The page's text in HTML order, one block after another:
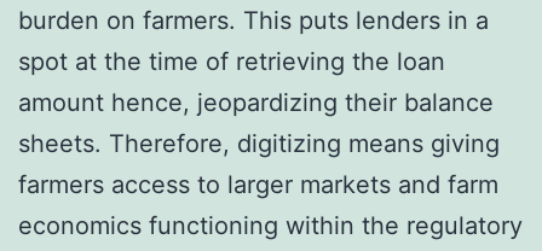
burden on farmers. This puts lenders in a
spot at the time of retrieving the loan
amount hence, jeopardizing their balance
sheets. Therefore, digitizing means giving
farmers access to larger markets and farm
economics functioning within the regulatory